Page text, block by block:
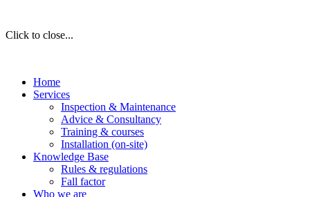
Click to close...
Home
Services
Inspection & Maintenance
Advice & Consultancy
Training & courses
Installation (on-site)
Knowledge Base
Rules & regulations
Fall factor
Who we are